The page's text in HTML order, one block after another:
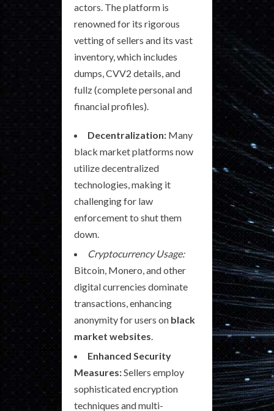
actors. The platform is
renowned for its rigorous
vetting of sellers and its vast
inventory, which includes
dumps, CVV2 details, and
fullz (complete personal and
financial profiles).
Decentralization: Many
black market platforms now
utilize decentralized
technologies, making it
challenging for law
enforcement to shut them
down.
Cryptocurrency Usage:
Bitcoin, Monero, and other
digital currencies dominate
transactions, enhancing
anonymity for users on black
market websites
Enhanced Security
Measures:Sellers employ
sophisticated encryption
techniques and multi-